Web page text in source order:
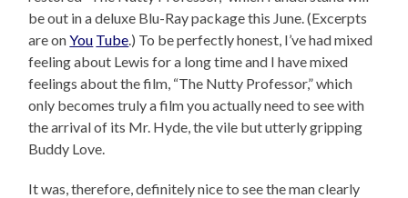
be out in a deluxe Blu-Ray package this June. (Excerpts
are onYou Tube.) To be perfectly honest, I’ve had mixed
feeling about Lewis for a long time and I have mixed
feelings about the film, “The Nutty Professor,” which
only becomes truly a film you actually need to see with
the arrival of its Mr. Hyde, the vile but utterly gripping
Buddy Love.
It was, therefore, definitely nice to see the man clearly